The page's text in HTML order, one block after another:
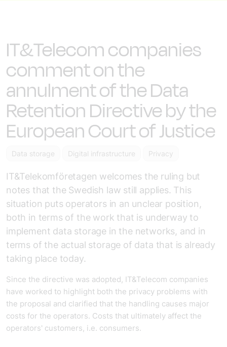
IT&Telecom companies
comment on the
annulment of the Data
Retention Directive by the
European Court of Justice
Data storage Digital infrastructure Privacy
IT&Telekomföretagen welcomes the ruling but
notes that the Swedish law still applies. This
situation puts operators in an unclear position,
both in terms of the work that is underway to
implement data storage in the networks, and in
terms of the actual storage of data that is already
taking place today.
Since the directive was adopted, IT&Telecom companies
have worked to highlight both the privacy problems with
the proposal and clarified that the handling causes major
costs for the operators. Costs that ultimately affect the
operators' customers, i.e. consumers.